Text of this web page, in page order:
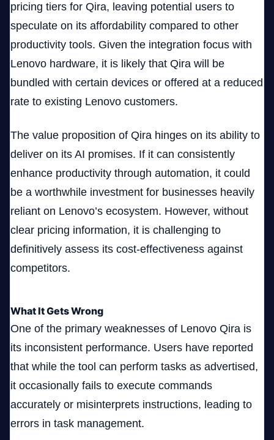
pricing tiers for Qira, leaving potential users to
speculate on its affordability compared to other
productivity tools. Given the integration focus with
Lenovo hardware, it is likely that Qira will be
bundled with certain devices or offered at a reduced
rate to existing Lenovo customers.
The value proposition of Qira hinges on its ability to
deliver on its AI promises. If it can consistently
enhance productivity through automation, it could
be a worthwhile investment for businesses heavily
reliant on Lenovo’s ecosystem. However, without
clear pricing information, it is challenging to
definitively assess its cost-effectiveness against
competitors.
What It Gets Wrong
One of the primary weaknesses of Lenovo Qira is
its inconsistent performance. Users have reported
that while the tool can perform tasks as advertised,
it occasionally fails to execute commands
accurately or misinterprets instructions, leading to
errors in task management.